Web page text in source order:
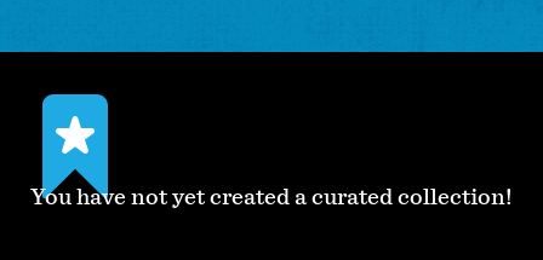
You have not yet created a curated collection!